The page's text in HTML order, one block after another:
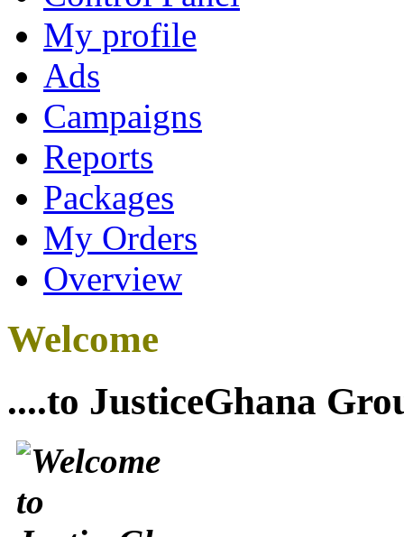
My profile
Ads
Campaigns
Reports
Packages
My Orders
Overview
Welcome
....to JusticeGhana